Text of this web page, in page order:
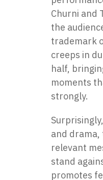
Churni and
the
trademark
creeps in
half,
moments
strongly.
and
relevant
stand
promotes